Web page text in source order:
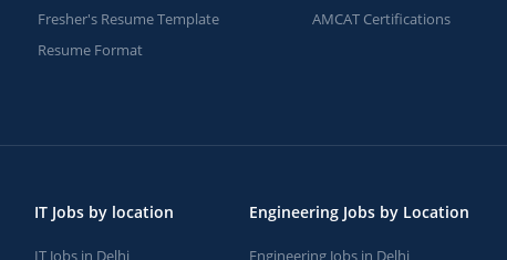
Fresher's Resume Template
Resume Format
AMCAT Certifications
IT Jobs by location
IT Jobs in Delhi
Engineering Jobs by Location
Engineering Jobs in Delhi